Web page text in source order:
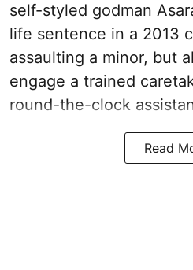
self-styled godman
life sentence in a 2013
assaulting a minor, but
engage a trained
round-the-clock
Read